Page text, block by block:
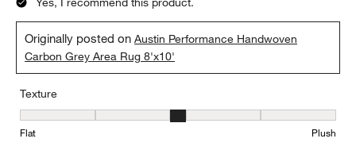
Originally posted onAustin Performance Handwoven
Carbon Grey Area Rug 8'x10'
Texture
Texture, 3 out of 5, where 1 equals to Flat and 5 equals to Plush
Flat Plush